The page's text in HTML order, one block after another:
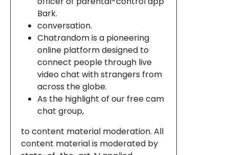
Bark.
conversation.
Chatrandom is a pioneering
online platform designed to
connect people through live
video chat with strangers from
across the globe.
As the highlight of our free cam
chat group,
to content material moderation. All
content material is moderated by